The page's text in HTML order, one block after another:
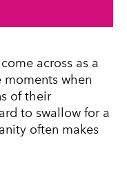
across as a
moments when
of their
to swallow for a
often makes